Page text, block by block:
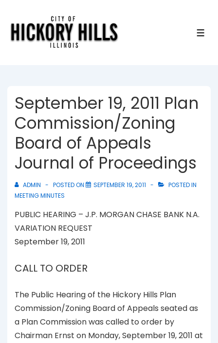
September 19, 2011 Plan
Commission/Zoning
Board of Appeals
Journal of Proceedings
ADMIN POSTED ON SEPTEMBER 19, 2011
POSTED IN
MEETING MINUTES
PUBLIC HEARING – J.P. MORGAN CHASE BANK N.A.
VARIATION REQUEST
September 19, 2011
CALL TO ORDER
The Public Hearing of the Hickory Hills Plan
Commission/Zoning Board of Appeals seated as
a Plan Commission was called to order by
Chairman Ernst on Monday, September 19, 2011 at